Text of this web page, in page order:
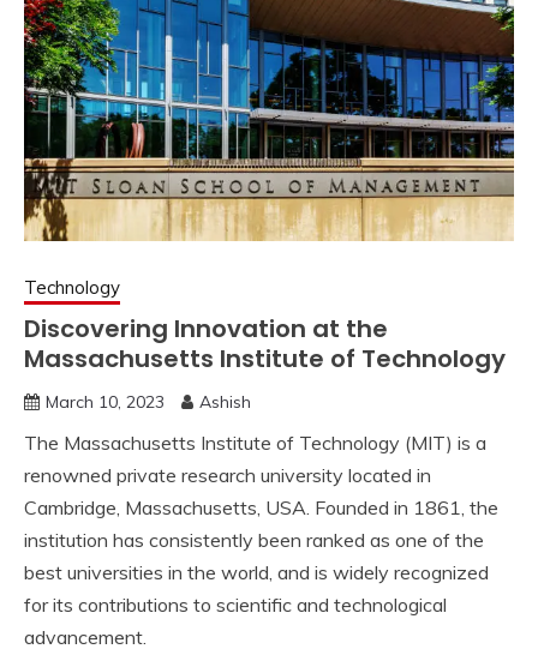
Technology
Discovering Innovation at the
Massachusetts Institute of Technology
March 10, 2023 Ashish
The Massachusetts Institute of Technology (MIT) is a
renowned private research university located in
Cambridge, Massachusetts, USA. Founded in 1861, the
institution has consistently been ranked as one of the
best universities in the world, and is widely recognized
for its contributions to scientific and technological
advancement.